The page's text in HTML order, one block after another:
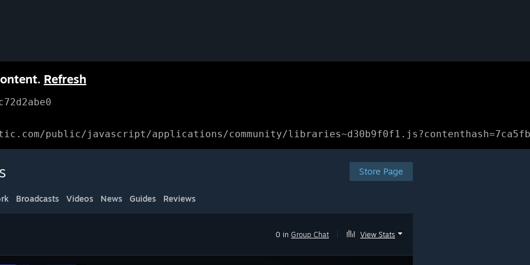
Refresh
public/javascript/applications/community/
Store Page
Broadcasts Videos News Guides Reviews
0 in Group Chat View Stats